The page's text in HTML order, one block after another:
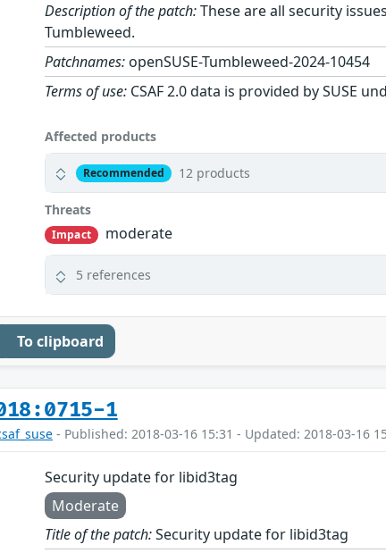
Description of the patch:These are all security
Tumbleweed.
Patchnames: openSUSE-Tumbleweed-2024-10454
Terms of use: CSAF 2.0 data is provided by SUSE
Affected products
Recommended 12 products
Threats
Impact
moderate
5 references
To clipboard
1
- Published: 2018-03-16 15:31 - Updated: 2018-03-16
Security update for libid3tag
Moderate
Title of the patch:Security update for libid3tag